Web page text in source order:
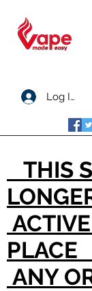
Log In
THIS
ANY